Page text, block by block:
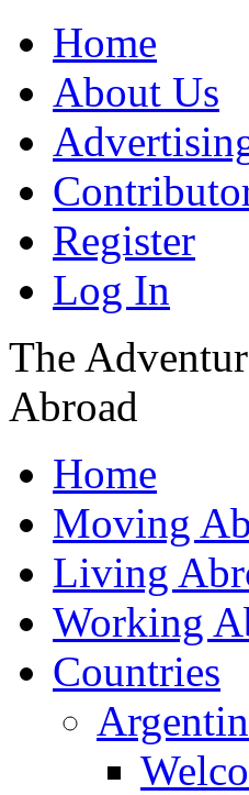
Home
About Us
Register
Log In
The
Abroad
Home
Moving
Living
Working
Countries